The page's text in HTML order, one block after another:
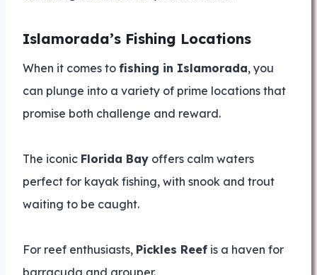
Islamorada’s Fishing Locations
When it comes to fishing in Islamorada, you
can plunge into a variety of prime locations that
promise both challenge and reward.
The iconic Florida Bay offers calm waters
perfect for kayak fishing, with snook and trout
waiting to be caught.
For reef enthusiasts, Pickles Reef is a haven for
barracuda and grouper.